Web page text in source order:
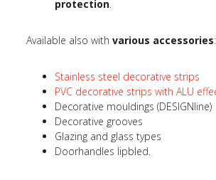
protection.
Available also withvarious accessories:
Stainless steel decorative strips
PVC decorative strips with ALU
Decorative mouldings (DESIGNline)
Decorative grooves
Glazing and glass types
Doorhandles lipbled.